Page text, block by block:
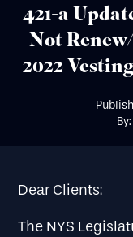
421-a
Not
2022
Dear Clients:
The NYS